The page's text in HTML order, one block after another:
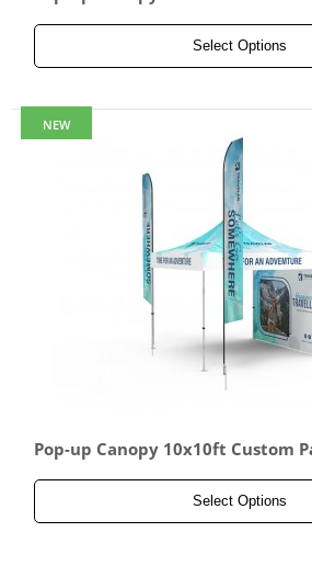
Select Options
NEW
Pop-up Canopy 10x10ft Custom
Select Options